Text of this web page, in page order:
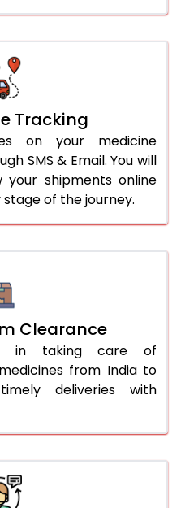
Tracking
on your medicine
SMS & Email. You will
shipments online
of the journey.
Clearance
in taking care of
from India to
deliveries with